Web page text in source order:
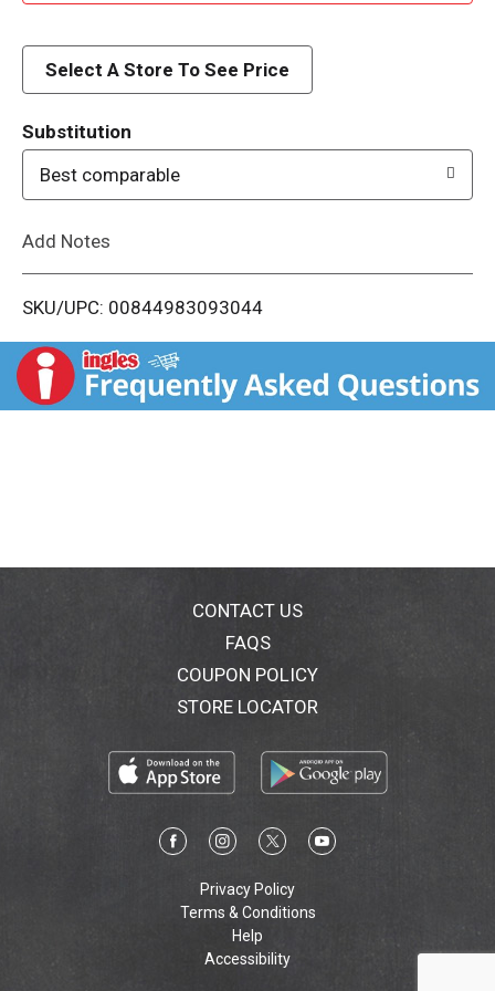
d
i
t
Select A Store To See Price
Substitution
Best comparable
Add Notes
SKU/UPC: 00844983093044
CONTACT US
FAQS
COUPON POLICY
STORE LOCATOR
Privacy Policy
Terms & Conditions
Help
Accessibility